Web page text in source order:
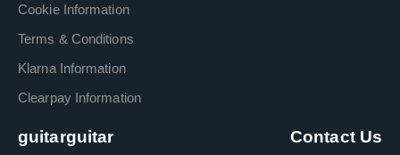
Cookie Information
Terms & Conditions
Klarna Information
Clearpay Information
guitarguitar Contact Us